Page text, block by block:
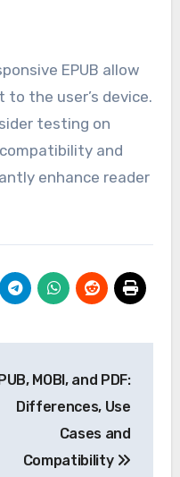
EPUB allow
the user’s device.
testing on
and
enhance reader
MOBI, and PDF:
Differences, Use
Cases and
Compatibility